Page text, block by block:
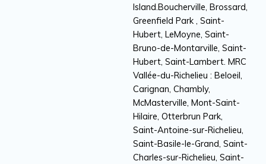
Island.Boucherville, Brossard,
Greenfield Park , Saint-
Hubert, LeMoyne, Saint-
Bruno-de-Montarville, Saint-
Hubert, Saint-Lambert. MRC
Vallée-du-Richelieu : Beloeil,
Carignan, Chambly,
McMasterville, Mont-Saint-
Hilaire, Otterbrun Park,
Saint-Antoine-sur-Richelieu,
Saint-Basile-le-Grand, Saint-
Charles-sur-Richelieu, Saint-